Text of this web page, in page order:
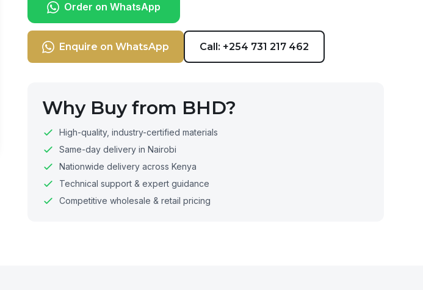
Order on WhatsApp
Enquire on WhatsApp Call: +254 731 217 462
Why Buy from BHD?
High-quality, industry-certified materials
Same-day delivery in Nairobi
Nationwide delivery across Kenya
Technical support & expert guidance
Competitive wholesale & retail pricing